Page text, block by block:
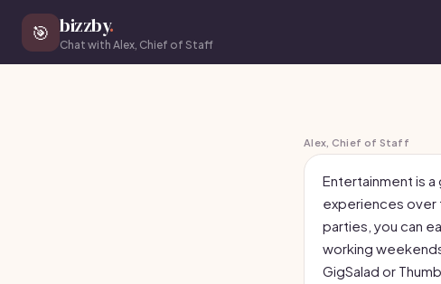
🎯 bizzby.
Chat with Alex, Chief of Staff
Alex, Chief of Staff
Entertainment is
experiences over
parties, you can
working
GigSalad or